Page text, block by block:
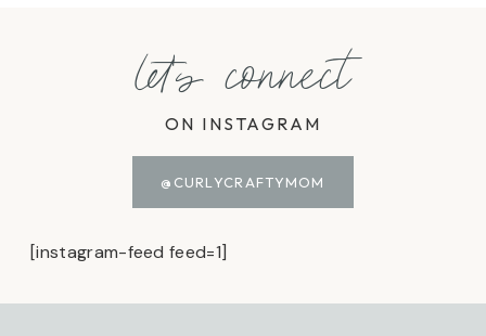
let's connect
ON INSTAGRAM
@CURLYCRAFTYMOM
[instagram-feed feed=1]